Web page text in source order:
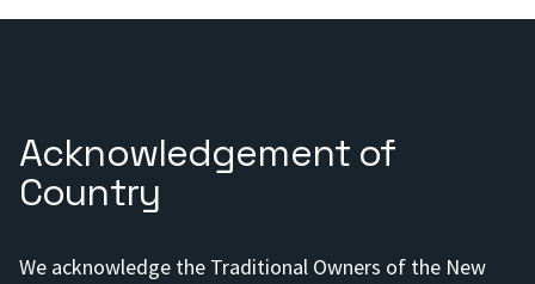
Acknowledgement of
Country
We acknowledge the Traditional Owners of the New